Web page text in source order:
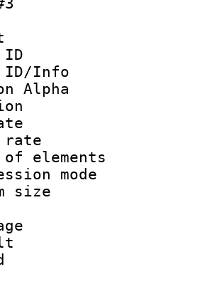
ID :
ID/Info
Alpha
:
rate :
rate
of
size
: